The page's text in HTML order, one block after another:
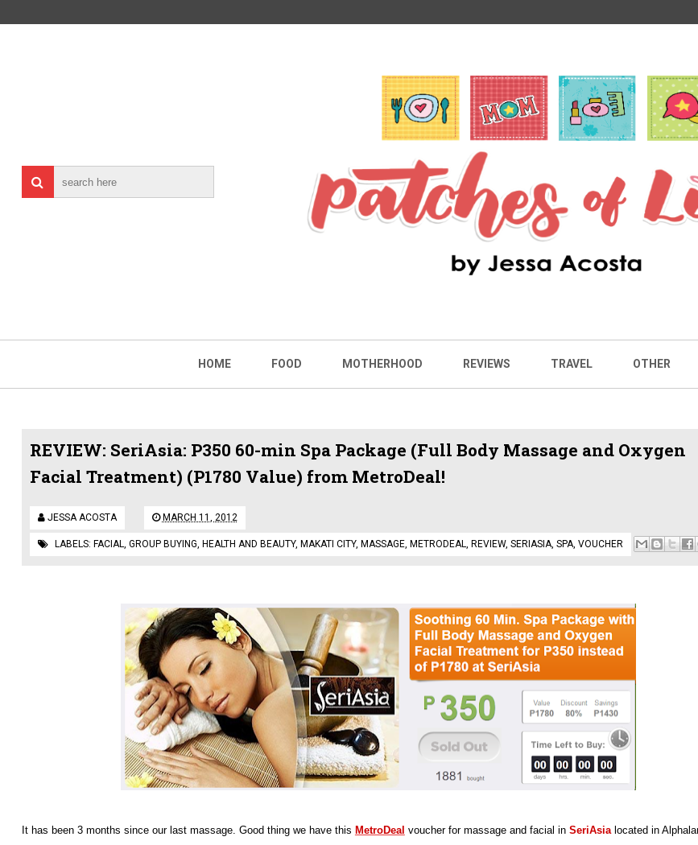
HOME FOOD MOTHERHOOD REVIEWS TRAVEL OTHER
REVIEW: SeriAsia: P350 60-min Spa Package (Full Body Massage and Oxygen
Facial Treatment) (P1780 Value) from MetroDeal!
JESSA ACOSTA MARCH 11, 2012
LABELS: FACIAL GROUP BUYING HEALTH AND BEAUTY, MAKATI CITY, MASSAGE, METRODEAL REVIEW, SERIASIA, SPA, VOUCHER
It has been 3 months since our last massage. Good thing we have this MetroDeal voucher for massage and facial in SeriAsialocated in